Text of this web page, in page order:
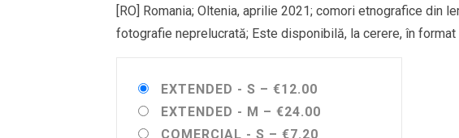
[RO] Romania; Oltenia, aprilie 2021; comori etnografice din
fotografie neprelucrată; Este disponibilă, la cerere, în
EXTENDED - S – €12.00
EXTENDED - M – €24.00
COMERCIAL - S – €7.20